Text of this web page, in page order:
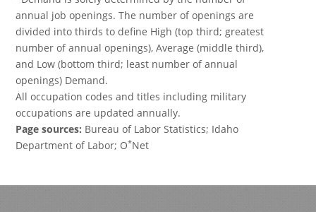
annual job openings. The number of openings are
divided into thirds to define High (top third; greatest
number of annual openings), Average (middle third),
and Low (bottom third; least number of annual
openings) Demand.
All occupation codes and titles including military
occupations are updated annually.
Page sources: Bureau of Labor Statistics; Idaho
Department of Labor; O*Net